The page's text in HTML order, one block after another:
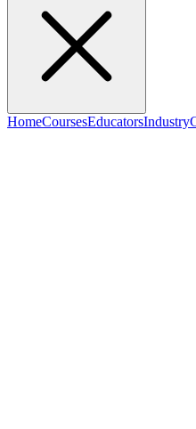
HomeCoursesEducatorsIndustry